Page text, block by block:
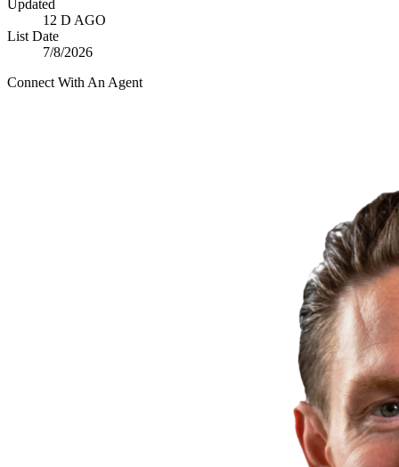
Updated
12 D AGO
List Date
7/8/2026
Connect With An Agent